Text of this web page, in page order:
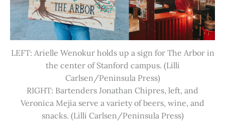
LEFT: Arielle Wenokur holds up a sign for The Arbor in
the center of Stanford campus. (Lilli
Carlsen/Peninsula Press)
RIGHT: Bartenders Jonathan Chipres, left, and
Veronica Mejia serve a variety of beers, wine, and
snacks. (Lilli Carlsen/Peninsula Press)